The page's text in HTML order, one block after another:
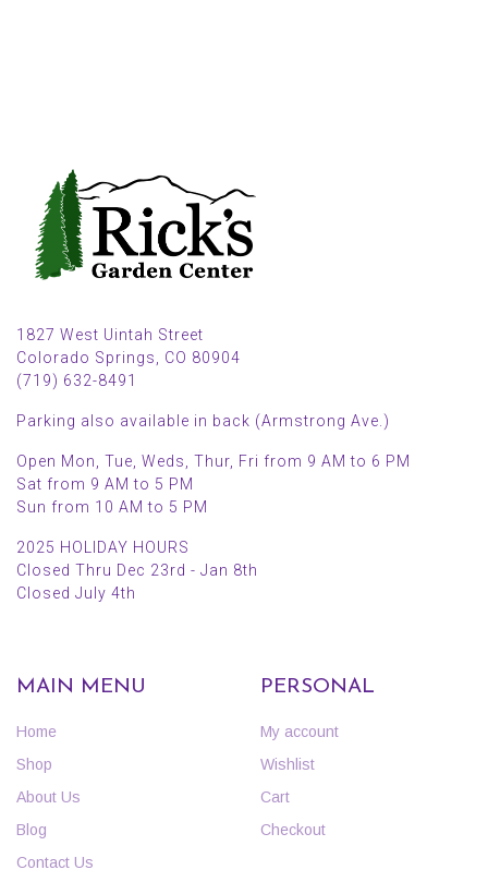
1827 West Uintah Street
Colorado Springs, CO 80904
(719) 632-8491
Parking also available in back (Armstrong Ave.)
Open Mon, Tue, Weds, Thur, Fri from 9 AM to 6 PM
Sat from 9 AM to 5 PM
Sun from 10 AM to 5 PM
2025 HOLIDAY HOURS
Closed Thru Dec 23rd - Jan 8th
Closed July 4th
MAIN MENU
Home
Shop
About Us
Blog
Contact Us
PERSONAL
My account
Wishlist
Cart
Checkout